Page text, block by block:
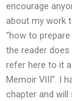
encourage
about my work
“how to
the reader
refer here to it
Memoir VIII”. I
chapter and will